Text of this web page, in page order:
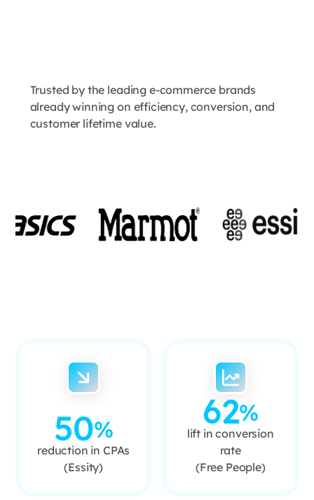
Trusted by the leading e-commerce brands
already winning on efficiency, conversion, and
customer lifetime value.
50%
reduction in CPAs
(Essity)
62%
lift in conversion
rate
(Free People)